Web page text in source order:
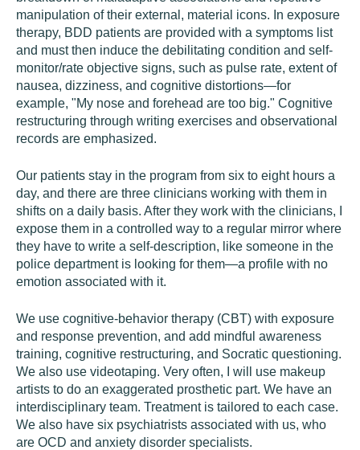
manipulation of their external, material icons. In exposure
therapy, BDD patients are provided with a symptoms list
and must then induce the debilitating condition and self-
monitor/rate objective signs, such as pulse rate, extent of
nausea, dizziness, and cognitive distortions—for
example, "My nose and forehead are too big." Cognitive
restructuring through writing exercises and observational
records are emphasized.
Our patients stay in the program from six to eight hours a
day, and there are three clinicians working with them in
shifts on a daily basis. After they work with the clinicians, I
expose them in a controlled way to a regular mirror where
they have to write a self-description, like someone in the
police department is looking for them—a profile with no
emotion associated with it.
We use cognitive-behavior therapy (CBT) with exposure
and response prevention, and add mindful awareness
training, cognitive restructuring, and Socratic questioning.
We also use videotaping. Very often, I will use makeup
artists to do an exaggerated prosthetic part. We have an
interdisciplinary team. Treatment is tailored to each case.
We also have six psychiatrists associated with us, who
are OCD and anxiety disorder specialists.